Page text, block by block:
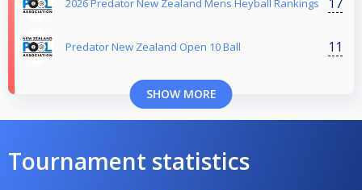
2026 Predator New Zealand Mens Heyball Rankings
Predator New Zealand Open 10 Ball 11
SHOW MORE
Tournament statistics